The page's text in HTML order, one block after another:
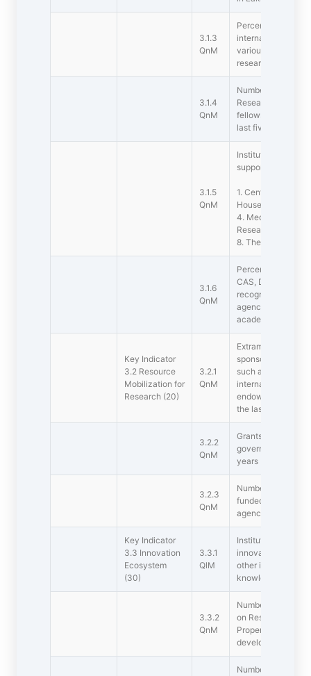
3.1.3
QnM
Percentage of
international
various agencies
research during
3.1.4
QnM
Number of JRFs,
Research
fellows enrolled in
last five years
3.1.5
QnM
Institution has the
support research
1. Central
House/Green
4. Media
Research/
8. Theatre 9. Art
3.1.6
QnM
Percentage of
CAS, DST-FIST,
recognitions by
agencies (Data
academic year)
Key Indicator 
3.2 Resource
Mobilization for
Research (20)
3.2.1
QnM
Extramural
sponsored by the
such as industry,
international
endowments,
the last five years
3.2.2
QnM
Grants for
government
years (INR in
3.2.3
QnM
Number of
funded by
agencies during
Key Indicator 
3.3 Innovation
Ecosystem
(30)
3.3.1
QlM
Institution has
innovations
other initiatives
knowledge
3.3.2
QnM
Number of
on Research
Property Rights
development
Number of